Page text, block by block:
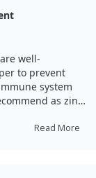
well-
to prevent
system
as zinc
Read More